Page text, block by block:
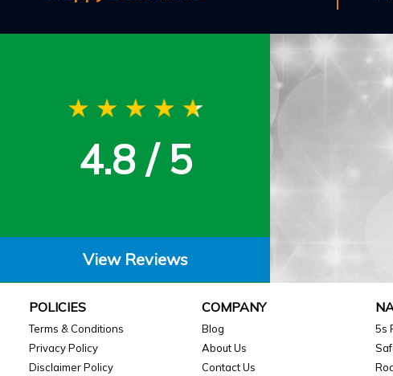
4.8 / 5
View Reviews
POLICIES
Terms & Conditions
Privacy Policy
Disclaimer Policy
COMPANY
Blog
About Us
Contact Us
5s